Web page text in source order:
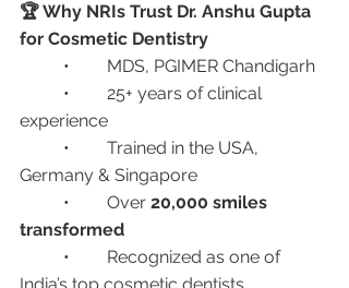
🏆 Why NRIs Trust Dr. Anshu Gupta
for Cosmetic Dentistry
	•	MDS, PGIMER Chandigarh
experience
Germany & Singapore
	•	Over
20,000 smiles
transformed